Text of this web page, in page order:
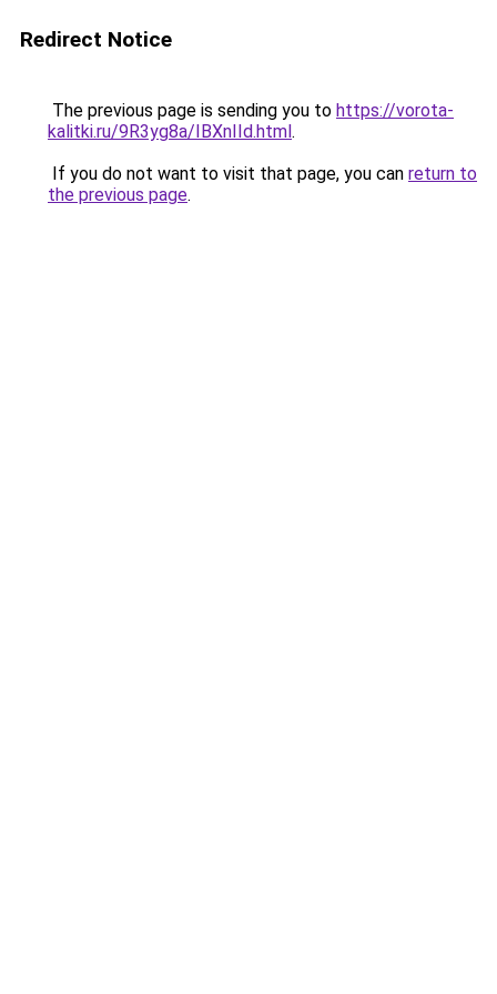
Redirect Notice
The previous page is sending you to https://vorota-
kalitki.ru/9R3yg8a/IBXnIId.html.
If you do not want to visit that page, you can return to
the previous page.